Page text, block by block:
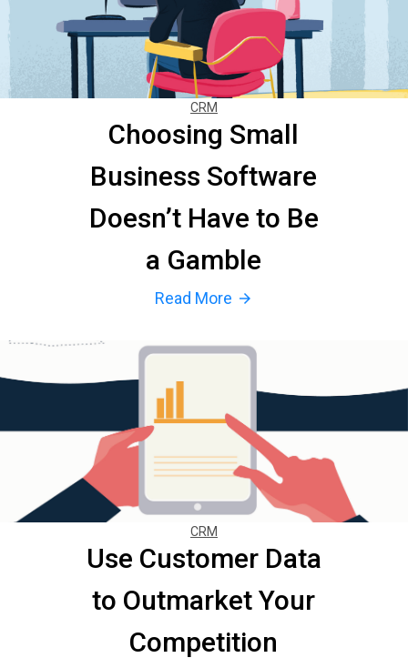
CRM
Choosing Small
Business Software
Doesn’t Have to Be
a Gamble
Read More arrow_forward
CRM
Use Customer Data
to Outmarket Your
Competition